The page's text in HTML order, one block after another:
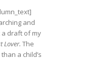
and
draft of my
Lover. The
a child’s